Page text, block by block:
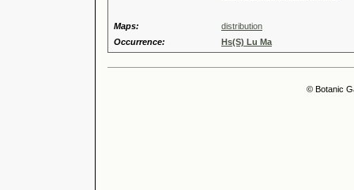
Maps:
distribution
Occurrence:
Hs(S) Lu Ma
© Botanic